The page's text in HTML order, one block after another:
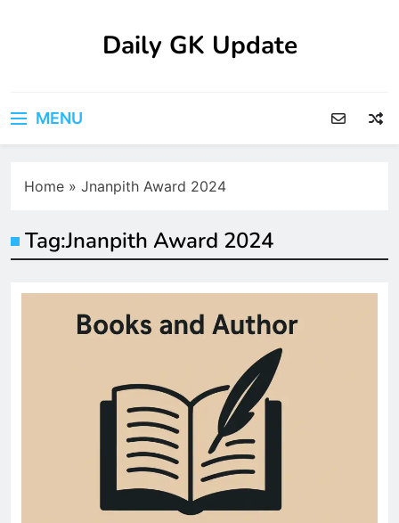
Daily GK Update
MENU
Home » Jnanpith Award 2024
Tag:Jnanpith Award 2024